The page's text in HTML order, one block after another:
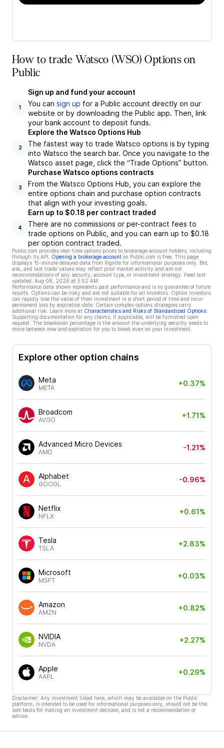
How to trade Watsco (WSO) Options on
Public
1
Sign up and fund your account
You can sign up for a Public account directly on our
website or by downloading the Public app. Then, link
your bank account to deposit funds.
2
Explore the Watsco Options Hub
The fastest way to trade Watsco options is by typing
into Watsco the search bar. Once you navigate to the
Watsco asset page, click the “Trade Options” button.
3
Purchase Watsco options contracts
From the Watsco Options Hub, you can explore the
entire options chain and purchase option contracts
that align with your investing goals.
4
Earn up to $0.18 per contract traded
There are no commissions or per-contract fees to
trade options on Public, and you can earn up to $0.18
per option contract traded.
Public.com provides real-time options prices to brokerage account holders, including
through its API.
Opening a brokerage account on Public.com is free. This page
displays 15-minute delayed data from Xignite for informational purposes only. Bid,
ask, and last trade values may reflect prior market activity and are not
recommendations of any security, account type, or investment strategy. Feed last
updated: Aug 08, 2026 at 5:52 AM
Performance data shown represents past performance and is no guarantee of future
results. Options can be risky and are not suitable for all investors. Option investors
can rapidly lose the value of their investment in a short period of time and incur
permanent loss by expiration date. Certain complex options strategies carry
additional risk. Learn more at Characteristics and Risks of Standardized Options
Supporting documentation for any claims, if applicable, will be furnished upon
request. The breakeven percentage is the amount the underlying security needs to
move between now and expiration for you to break even on your investment.
Explore other option chains
Meta
META
+0.37%
Broadcom
AVGO
+1.71%
Advanced Micro Devices
AMD
-1.21%
Alphabet
GOOGL
-0.96%
Netflix
NFLX
+0.61%
Tesla
TSLA
+2.83%
Microsoft
MSFT
+0.03%
Amazon
AMZN
+0.82%
NVIDIA
NVDA
+2.27%
Apple
AAPL
+0.29%
Disclaimer: Any investment listed here, which may be available on the Public
platform, is intended to be used for informational purposes only, should not be the
sole basis for making an investment decision, and is not a recommendation or
advice.